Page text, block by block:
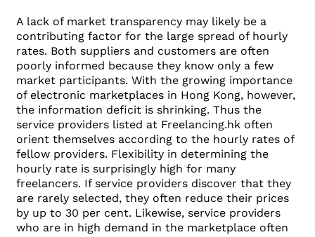
A lack of market transparency may likely be a
contributing factor for the large spread of hourly
rates. Both suppliers and customers are often
poorly informed because they know only a few
market participants. With the growing importance
of electronic marketplaces in Hong Kong, however,
the information deficit is shrinking. Thus the
service providers listed at Freelancing.hk often
orient themselves according to the hourly rates of
fellow providers. Flexibility in determining the
hourly rate is surprisingly high for many
freelancers. If service providers discover that they
are rarely selected, they often reduce their prices
by up to 30 per cent. Likewise, service providers
who are in high demand in the marketplace often